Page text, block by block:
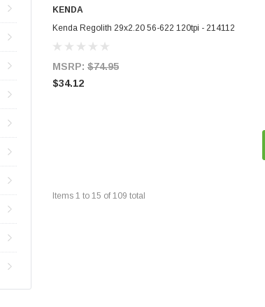
ADD TO CART
KENDA
Kenda Regolith 29x2.20 56-622 120tpi - 214112
MSRP: $74.95
$34.12
Items 1 to 15 of 109 total